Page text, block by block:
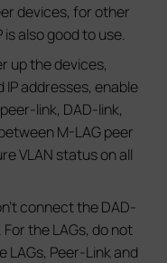
devices, for other
also good to use.
up the devices,
addresses, enable
link, DAD-link,
M-LAG peer
VLAN status on all
connect the DAD-
the LAGs, do not
Peer-Link and